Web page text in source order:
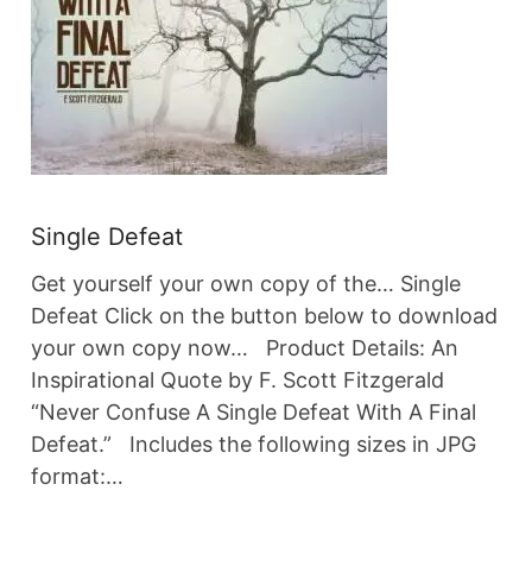
Single Defeat
Get yourself your own copy of the… Single
Defeat Click on the button below to download
your own copy now… Product Details: An
Inspirational Quote by F. Scott Fitzgerald
“Never Confuse A Single Defeat With A Final
Defeat.” Includes the following sizes in JPG
format:…